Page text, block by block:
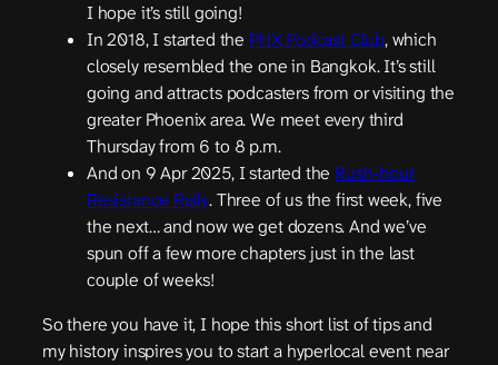
I hope it’s still going!
In 2018, I started the PHX Podcast Club, which
closely resembled the one in Bangkok. It’s still
going and attracts podcasters from or visiting the
greater Phoenix area. We meet every third
Thursday from 6 to 8 p.m.
And on 9 Apr 2025, I started the Rush-hour
Resistance Rally. Three of us the first week, five
the next… and now we get dozens. And we’ve
spun off a few more chapters just in the last
couple of weeks!
So there you have it, I hope this short list of tips and
my history inspires you to start a hyperlocal event near